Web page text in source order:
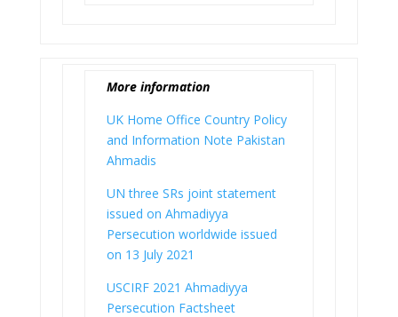
More information
UK Home Office Country Policy
and Information Note Pakistan
Ahmadis
UN three SRs joint statement
issued on Ahmadiyya
Persecution worldwide issued
on 13 July 2021
USCIRF 2021 Ahmadiyya
Persecution Factsheet